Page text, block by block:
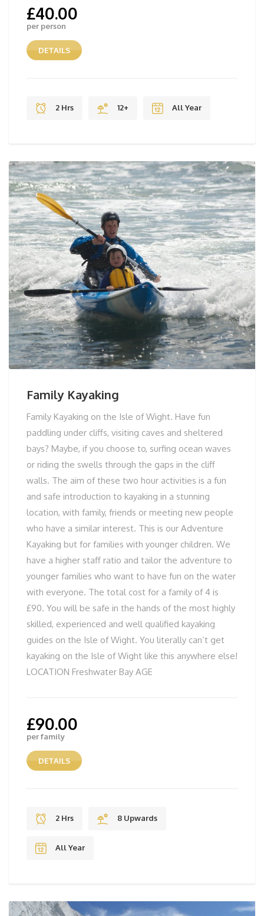
£40.00
per person
DETAILS
2 Hrs 12+ All Year
Family Kayaking
Family Kayaking on the Isle of Wight. Have fun
paddling under cliffs, visiting caves and sheltered
bays? Maybe, if you choose to, surfing ocean waves
or riding the swells through the gaps in the cliff
walls. The aim of these two hour activities is a fun
and safe introduction to kayaking in a stunning
location, with family, friends or meeting new people
who have a similar interest. This is our Adventure
Kayaking but for families with younger children. We
have a higher staff ratio and tailor the adventure to
younger families who want to have fun on the water
with everyone. The total cost for a family of 4 is
£90. You will be safe in the hands of the most highly
skilled, experienced and well qualified kayaking
guides on the Isle of Wight. You literally can’t get
kayaking on the Isle of Wight like this anywhere else!
LOCATION Freshwater Bay AGE
£90.00
per family
DETAILS
2 Hrs 8 Upwards
All Year